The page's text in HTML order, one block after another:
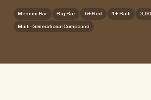
Medium Bar Big Bar 6+ Bed 4+ Bath
Multi-Generational Compound